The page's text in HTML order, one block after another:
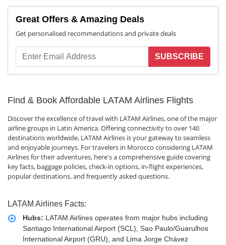
Great Offers & Amazing Deals
Get personalised recommendations and private deals
SUBSCRIBE
Find & Book Affordable LATAM Airlines Flights
Discover the excellence of travel with LATAM Airlines, one of the major
airline groups in Latin America. Offering connectivity to over 140
destinations worldwide, LATAM Airlines is your gateway to seamless
and enjoyable journeys. For travelers in Morocco considering LATAM
Airlines for their adventures, here's a comprehensive guide covering
key facts, baggage policies, check-in options, in-flight experiences,
popular destinations, and frequently asked questions.
LATAM Airlines Facts:
Hubs: LATAM Airlines operates from major hubs including
Santiago International Airport (SCL), Sao Paulo/Guarulhos
International Airport (GRU), and Lima Jorge Chávez